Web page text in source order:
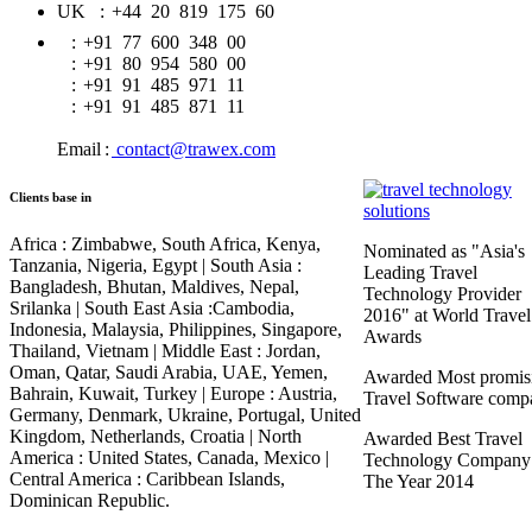
UK
: +44 20 819 175 60
: +91 77 600 348 00
: +91 80 954 580 00
: +91 91 485 971 11
: +91 91 485 871 11
Email : contact@trawex.com
Nominated as "Asia's
Leading Travel
Technology Provider
2016" at World Travel
Awards
Awarded Most
Travel Software
Awarded Best Travel
Technology
The Year 2014
Clients base in
Africa : Zimbabwe, South Africa, Kenya,
Tanzania, Nigeria, Egypt | South Asia :
Bangladesh, Bhutan, Maldives, Nepal,
Srilanka | South East Asia :Cambodia,
Indonesia, Malaysia, Philippines, Singapore,
Thailand, Vietnam | Middle East : Jordan,
Oman, Qatar, Saudi Arabia, UAE, Yemen,
Bahrain, Kuwait, Turkey | Europe : Austria,
Germany, Denmark, Ukraine, Portugal, United
Kingdom, Netherlands, Croatia | North
America : United States, Canada, Mexico |
Central America : Caribbean Islands,
Dominican Republic.